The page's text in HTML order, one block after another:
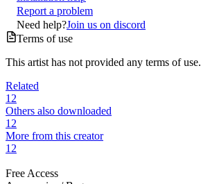
Report a problem
Need help?Join us on discord
Terms of use
This artist has not provided any terms of use.
Related
12
Others also downloaded
12
More from this creator
12
Free Access